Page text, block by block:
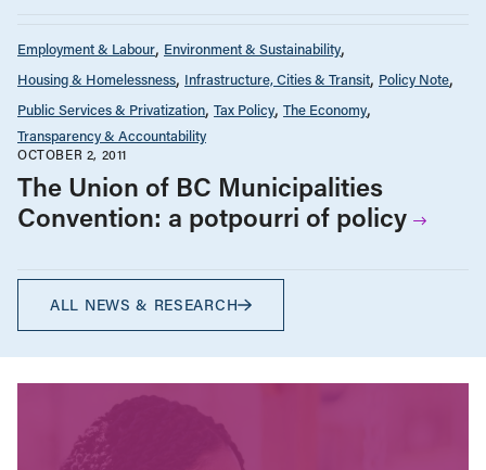
Employment & Labour Environment & Sustainability
Housing & Homelessness Infrastructure, Cities & Transit Policy Note
Public Services & Privatization Tax Policy The Economy
Transparency & Accountability
OCTOBER 2, 2011
The Union of BC Municipalities
Convention: a potpourri of policy
ALL NEWS & RESEARCH